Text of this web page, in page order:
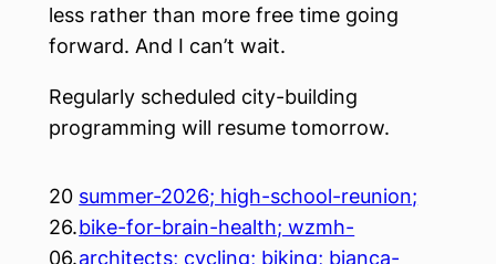
less rather than more free time going
forward. And I can’t wait.
Regularly scheduled city-building
programming will resume tomorrow.
20
26.
06.
summer-2026; high-school-reunion;
bike-for-brain-health; wzmh-
architects; cycling; biking; bianca-